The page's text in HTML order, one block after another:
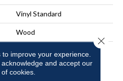
Vinyl Standard
Wood
Waterproof Sheet Vinyl
Flooring That Features A
Seamless Finish For Easy
improve your experience.
and accept our
cookies.
Close